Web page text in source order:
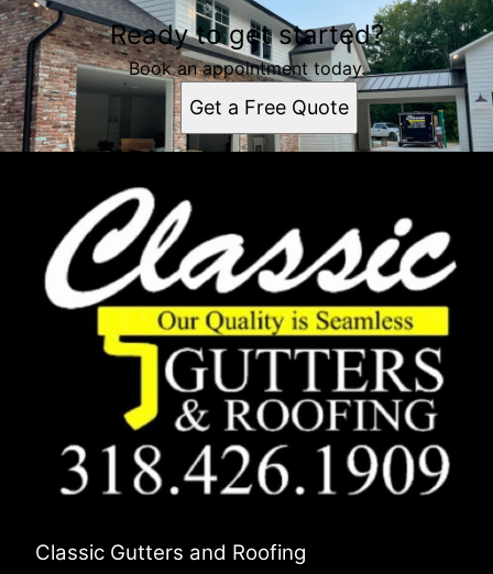
Ready to get started?
Book an appointment today.
Get a Free Quote
Classic Gutters and Roofing